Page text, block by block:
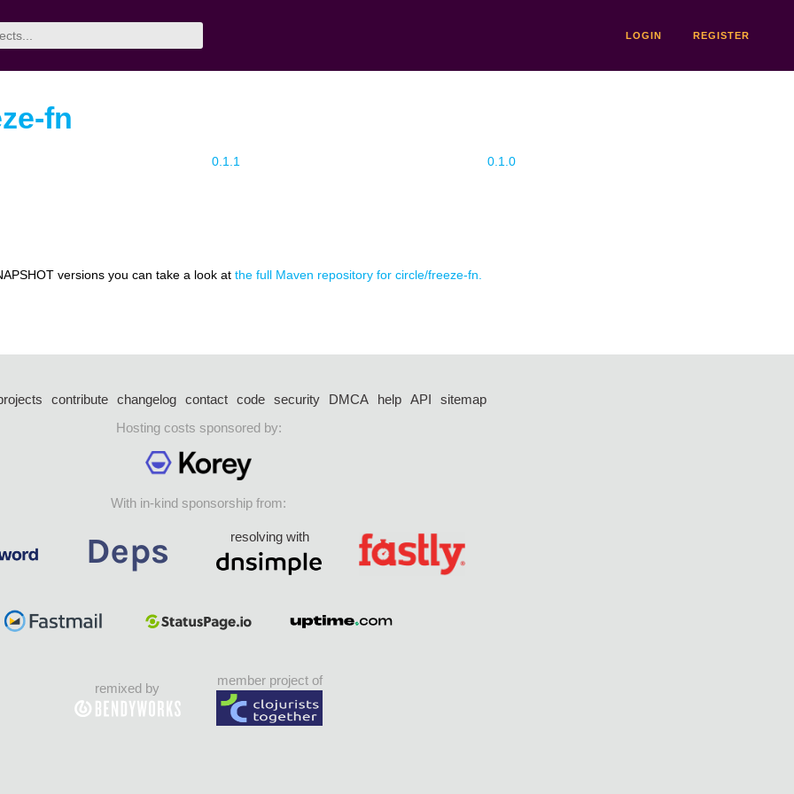
LOGIN REGISTER
fn
0.1.1 0.1.0
versions you can take a look at the full Maven repository for circle/freeze-fn.
contribute changelog contact code security DMCA help API
sitemap
Hosting costs sponsored by:
With in-kind sponsorship from:
resolving with
remixed by
member project of